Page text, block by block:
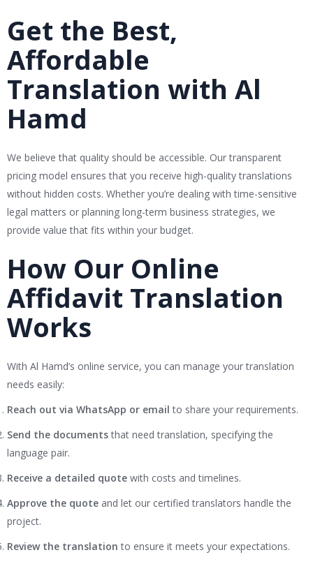
Get the Best,
Affordable
Translation with Al
Hamd
We believe that quality should be accessible. Our transparent
pricing model ensures that you receive high-quality translations
without hidden costs. Whether you’re dealing with time-sensitive
legal matters or planning long-term business strategies, we
provide value that fits within your budget.
How Our Online
Affidavit Translation
Works
With Al Hamd’s online service, you can manage your translation
needs easily:
Reach out via WhatsApp or email to share your requirements.
Send the documentsthat need translation, specifying the
language pair.
Receive a detailed quote with costs and timelines.
Approve the quote and let our certified translators handle the
project.
Review the translation to ensure it meets your expectations.